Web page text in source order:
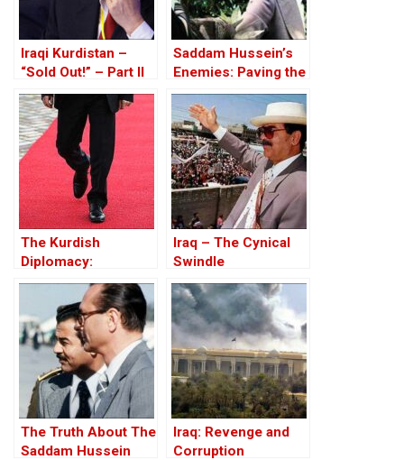
Iraqi Kurdistan –
“Sold Out!” – Part II
Saddam Hussein’s
Enemies: Paving the
Road to the Invasion
of Iraq
The Kurdish
Diplomacy:
Historical, Political,
and Legal
Explanation – Book
Review
Iraq – The Cynical
Swindle
The Truth About The
Saddam Hussein
Iraq: Revenge and
Corruption